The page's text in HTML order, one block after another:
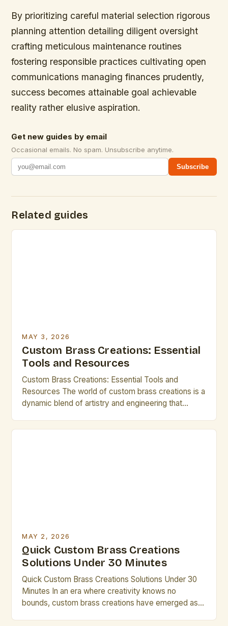
By prioritizing careful material selection rigorous
planning attention detailing diligent oversight
crafting meticulous maintenance routines
fostering responsible practices cultivating open
communications managing finances prudently,
success becomes attainable goal achievable
reality rather elusive aspiration.
Get new guides by email
Occasional emails. No spam. Unsubscribe anytime.
Subscribe
Related guides
MAY 3, 2026
Custom Brass Creations: Essential
Tools and Resources
Custom Brass Creations: Essential Tools and
Resources The world of custom brass creations is a
dynamic blend of artistry and engineering that
MAY 2, 2026
Quick Custom Brass Creations
Solutions Under 30 Minutes
Quick Custom Brass Creations Solutions Under 30
Minutes In an era where creativity knows no
bounds, custom brass creations have emerged as a